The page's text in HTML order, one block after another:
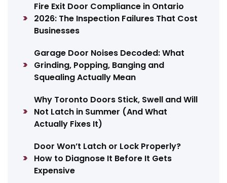
Fire Exit Door Compliance in Ontario
2026: The Inspection Failures That Cost
Businesses
Garage Door Noises Decoded: What
Grinding, Popping, Banging and
Squealing Actually Mean
Why Toronto Doors Stick, Swell and Will
Not Latch in Summer (And What
Actually Fixes It)
Door Won’t Latch or Lock Properly?
How to Diagnose It Before It Gets
Expensive